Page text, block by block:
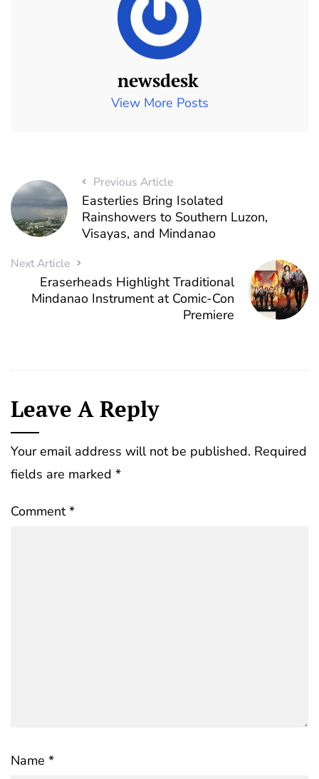
newsdesk
View More Posts
Previous Article
Easterlies Bring Isolated
Rainshowers to Southern Luzon,
Visayas, and Mindanao
Next Article
Eraserheads Highlight Traditional
Mindanao Instrument at Comic-Con
Premiere
Leave A Reply
Your email address will not be published. Required
fields are marked *
Comment*
Name *